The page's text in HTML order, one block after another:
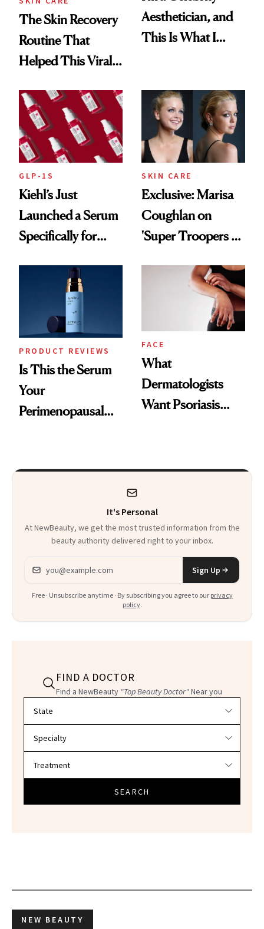
The Skin Recovery
Routine That
Helped This Viral
Aesthetician, and
This Is What I
GLP-1S
Kiehl’s Just
Launched a Serum
Specifically for
SKIN CARE
Exclusive: Marisa
Coughlan on
'Super Troopers 3'
That Survives Four
PRODUCT REVIEWS
Is This the Serum
Your
Perimenopausal
FACE
What
Dermatologists
Want Psoriasis
It's Personal
At NewBeauty, we get the most trusted information from the
beauty authority delivered right to your inbox.
Email address
Sign Up
Free · Unsubscribe anytime · By subscribing you agree to our privacy
policy.
FIND A DOCTOR
Find a NewBeauty "Top Beauty Doctor"Near you
SEARCH
NEW BEAUTY